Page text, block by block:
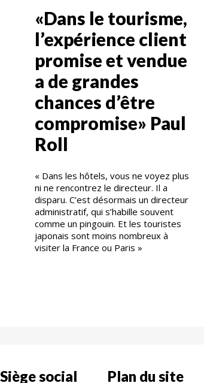
«Dans le tourisme,
l’expérience client
promise et vendue
a de grandes
chances d’être
compromise» Paul
Roll
« Dans les hôtels, vous ne voyez plus
ni ne rencontrez le directeur. Il a
disparu. C’est désormais un directeur
administratif, qui s’habille souvent
comme un pingouin. Et les touristes
japonais sont moins nombreux à
visiter la France ou Paris »
Siège social Plan du site